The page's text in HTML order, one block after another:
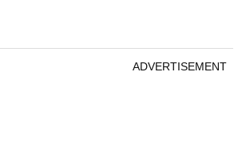
ADVERTISEMENT